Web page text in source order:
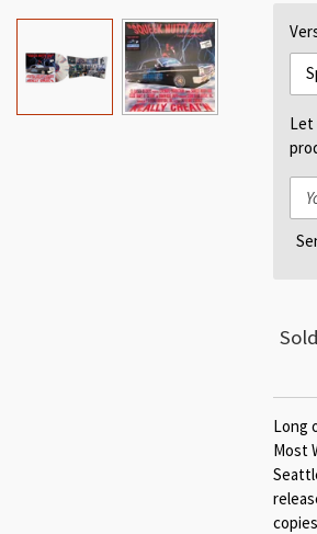
Let
Long
Most